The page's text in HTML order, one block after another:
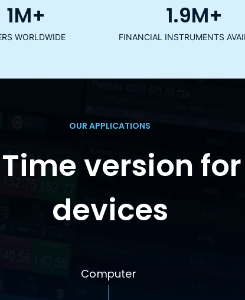
1M+
WORLDWIDE
1.9M+
FINANCIAL INSTRUMENTS
OUR APPLICATIONS
version
devices
Computer